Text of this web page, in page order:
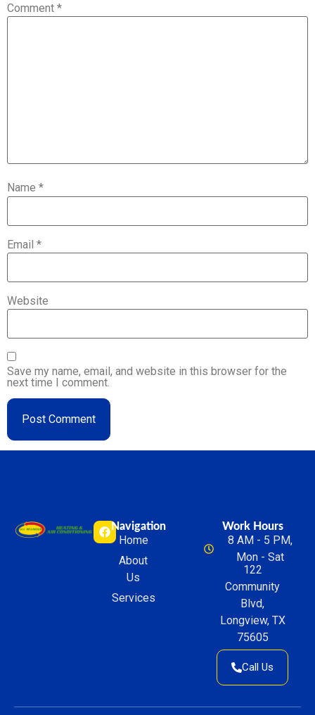
Comment *
Name *
Email *
Website
Save my name, email, and website in this browser for the
next time I comment.
Navigation
Home
About
Us
Services
Work Hours
8 AM - 5 PM,
Mon - Sat
122
Community
Blvd,
Longview, TX
75605
Call Us